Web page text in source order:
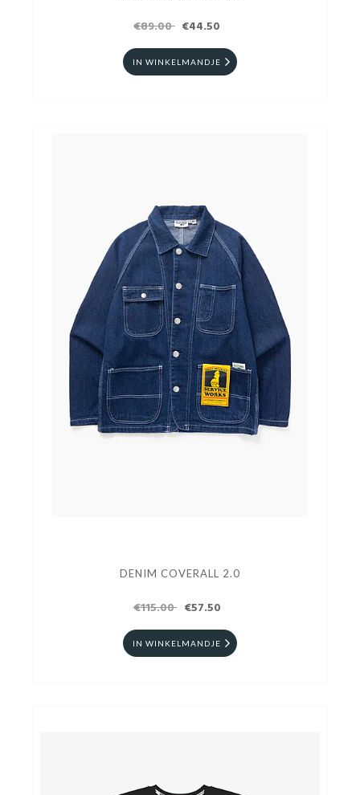
€89.00 €44.50
IN WINKELMANDJE
DENIM COVERALL 2.0
€115.00 €57.50
IN WINKELMANDJE